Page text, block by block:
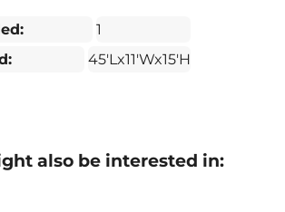
1
45'Lx11'Wx15'H
also be interested in: